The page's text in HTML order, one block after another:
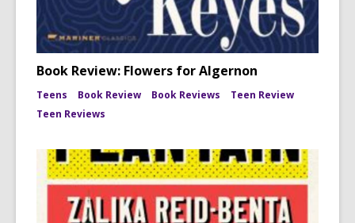
Book Review: Flowers for Algernon
Teens Book Review Book Reviews
Teen Review
Teen Reviews